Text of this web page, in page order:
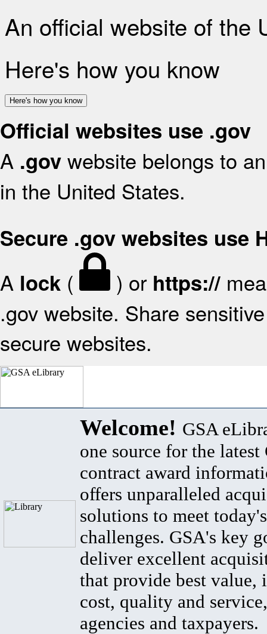
An official website of the
Here's how you know
Here's how you know
Official websites use .gov
A .gov website belongs to
in the United States.
Secure .gov websites use
A lock ( ) or https://
.gov website. Share
secure websites.
Welcome! GSA
one source for the latest
contract award
offers unparalleled
solutions to meet
challenges. GSA's key
deliver excellent
that provide best value,
cost, quality and
agencies and taxpayers.